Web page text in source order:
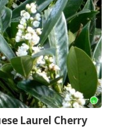
Laurel Cherry